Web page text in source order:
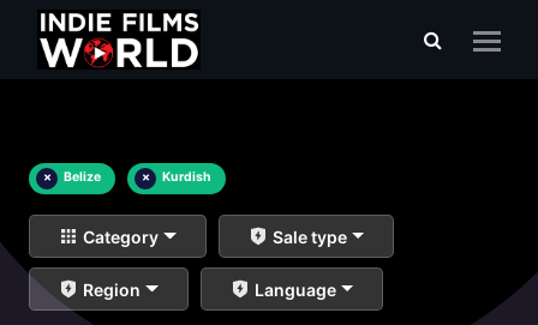
× Belize × Kurdish
Category Sale type
Region Language